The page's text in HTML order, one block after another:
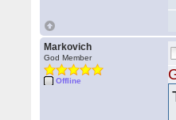
Markovich
God Member
Offline